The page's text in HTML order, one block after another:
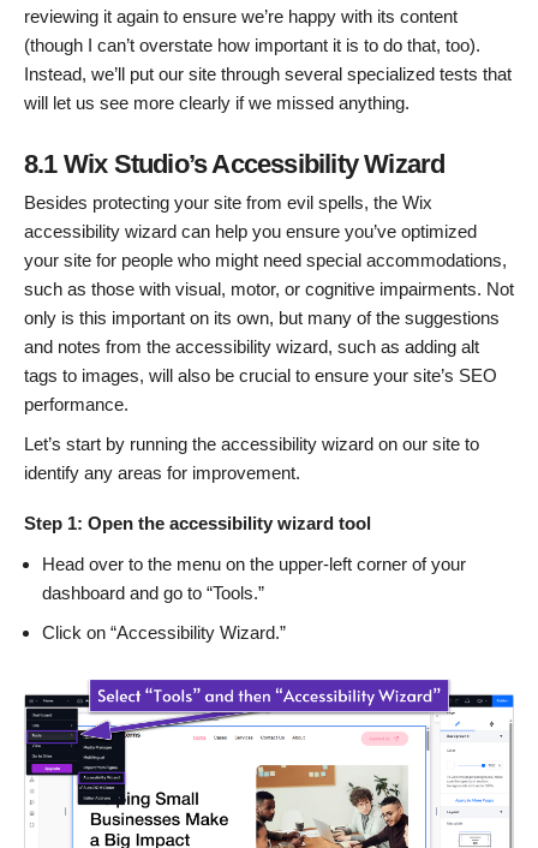
reviewing it again to ensure we’re happy with its content
(though I can’t overstate how important it is to do that, too).
Instead, we’ll put our site through several specialized tests that
will let us see more clearly if we missed anything.
8.1 Wix Studio’s Accessibility Wizard
Besides protecting your site from evil spells, the Wix
accessibility wizard can help you ensure you’ve optimized
your site for people who might need special accommodations,
such as those with visual, motor, or cognitive impairments. Not
only is this important on its own, but many of the suggestions
and notes from the accessibility wizard, such as adding alt
tags to images, will also be crucial to ensure your site’s SEO
performance.
Let’s start by running the accessibility wizard on our site to
identify any areas for improvement.
Step 1: Open the accessibility wizard tool
Head over to the menu on the upper-left corner of your
dashboard and go to “Tools.”
Click on “Accessibility Wizard.”